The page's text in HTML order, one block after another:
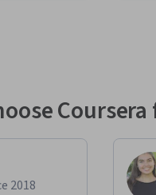
2018